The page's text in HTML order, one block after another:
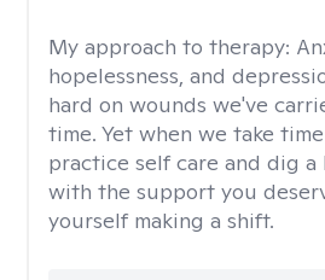
My approach to therapy:
hopelessness, and
hard on wounds we've
time. Yet when we take
practice self care and dig
with the support you
yourself making a shift.